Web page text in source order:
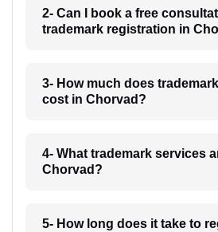
2- Can I book a free
trademark registration in
3- How much does
cost in Chorvad?
4- What trademark services
Chorvad?
5- How long does it take to